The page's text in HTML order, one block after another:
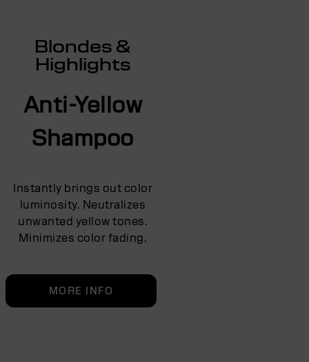
Blondes &
Highlights
Anti-Yellow
Shampoo
Instantly brings out color
luminosity. Neutralizes
unwanted yellow tones.
Minimizes color fading.
MORE INFO